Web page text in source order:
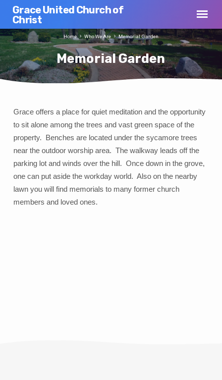
Grace United Church of
Christ
Memorial Garden
Home Who We Are Memorial Garden
Memorial
Garden
Grace offers a place for quiet meditation and the opportunity
to sit alone among the trees and vast green space of the
property. Benches are located under the sycamore trees
near the outdoor worship area. The walkway leads off the
parking lot and winds over the hill. Once down in the grove,
one can put aside the workday world. Also on the nearby
lawn you will find memorials to many former church
members and loved ones.